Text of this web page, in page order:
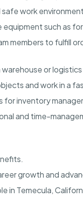
safe work
such as
members to fulfill
or
and work in a
for inventory
and time-
growth and
in Temecula,